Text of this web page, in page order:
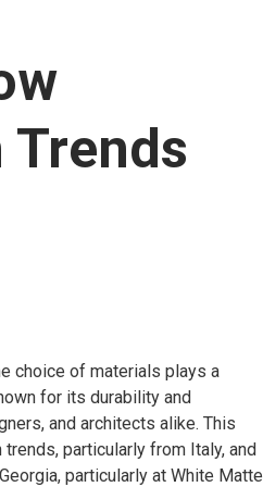
Trends
choice of materials plays a
for its durability and
and architects alike. This
particularly from Italy, and
particularly at White Matte